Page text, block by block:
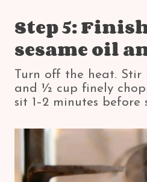
Step 5:
sesame oil
Turn off the heat. Stir
and ½ cup finely
sit 1–2 minutes before